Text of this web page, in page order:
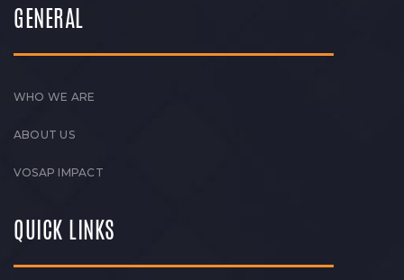
GENERAL
WHO WE ARE
ABOUT US
VOSAP IMPACT
QUICK LINKS